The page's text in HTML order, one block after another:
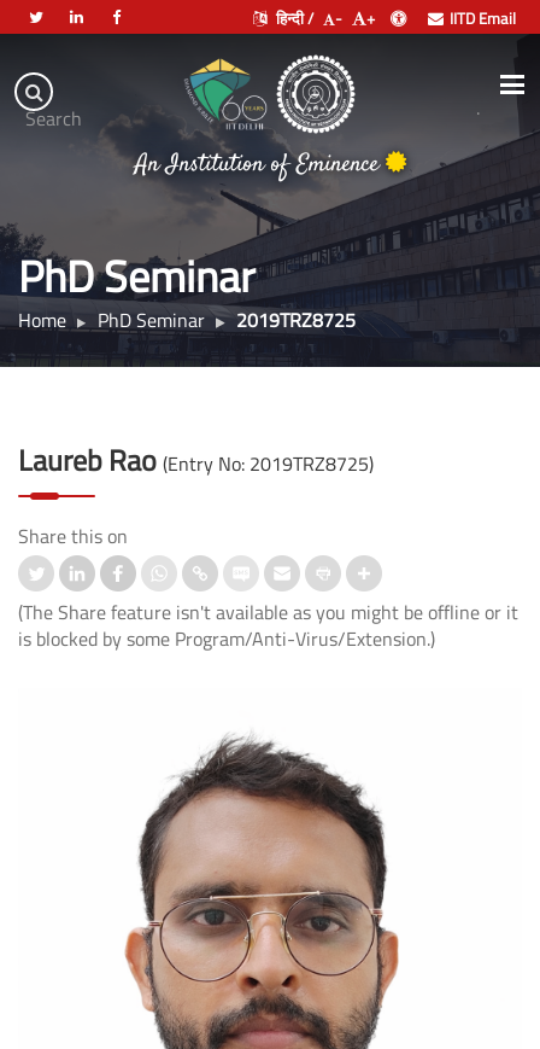
Search
हिन्दी / - + IITD Email
Indian
Institute
of
Technology
Delhi
An Institution of Eminence
.
PhD Seminar
Home PhD Seminar 2019TRZ8725
Laureb Rao (Entry No: 2019TRZ8725)
Share this on
(The Share feature isn't available as you might be offline or it
is blocked by some Program/Anti-Virus/Extension.)